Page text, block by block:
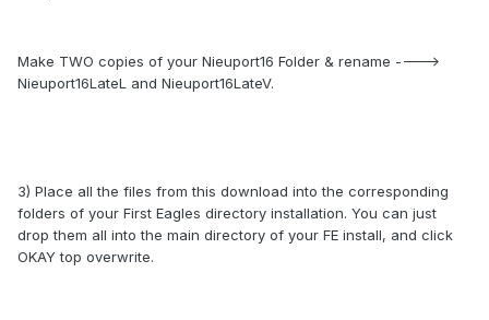
Make TWO copies of your Nieuport16 Folder & rename ---->
Nieuport16LateL and Nieuport16LateV.
3) Place all the files from this download into the corresponding
folders of your First Eagles directory installation. You can just
drop them all into the main directory of your FE install, and click
OKAY top overwrite.